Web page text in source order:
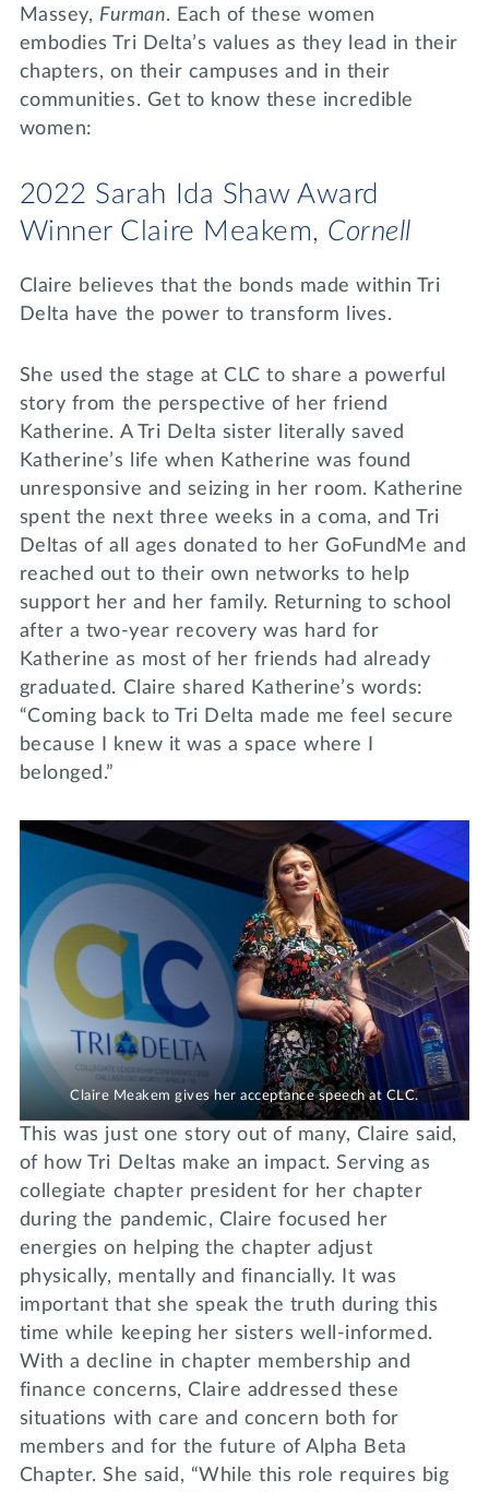
Massey, Furman. Each of these women
embodies Tri Delta’s values as they lead in their
chapters, on their campuses and in their
communities. Get to know these incredible
women:
2022 Sarah Ida Shaw Award
Winner Claire Meakem, Cornell
Claire believes that the bonds made within Tri
Delta have the power to transform lives.
She used the stage at CLC to share a powerful
story from the perspective of her friend
Katherine. A Tri Delta sister literally saved
Katherine’s life when Katherine was found
unresponsive and seizing in her room. Katherine
spent the next three weeks in a coma, and Tri
Deltas of all ages donated to her GoFundMe and
reached out to their own networks to help
support her and her family. Returning to school
after a two-year recovery was hard for
Katherine as most of her friends had already
graduated. Claire shared Katherine’s words:
“Coming back to Tri Delta made me feel secure
because I knew it was a space where I
belonged.”
Claire Meakem gives her acceptance speech at CLC.
This was just one story out of many, Claire said,
of how Tri Deltas make an impact. Serving as
collegiate chapter president for her chapter
during the pandemic, Claire focused her
energies on helping the chapter adjust
physically, mentally and financially. It was
important that she speak the truth during this
time while keeping her sisters well-informed.
With a decline in chapter membership and
finance concerns, Claire addressed these
situations with care and concern both for
members and for the future of Alpha Beta
Chapter. She said, “While this role requires big